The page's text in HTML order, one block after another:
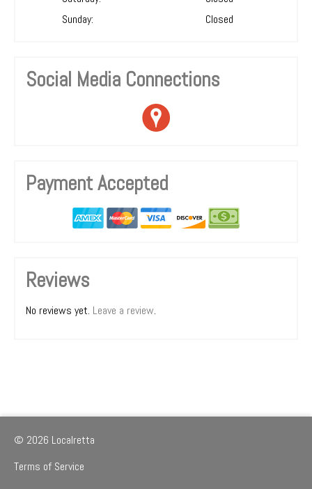
Sunday:
Closed
Social Media Connections
Payment Accepted
Reviews
No reviews yet. Leave a review.
© 2026 Localretta
Terms of Service